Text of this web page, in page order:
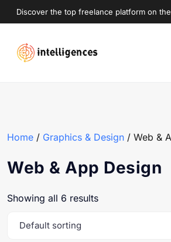
Discover the top freelance platform on
Home / Graphics & Design / Web &
Web & App Design
Showing all 6 results